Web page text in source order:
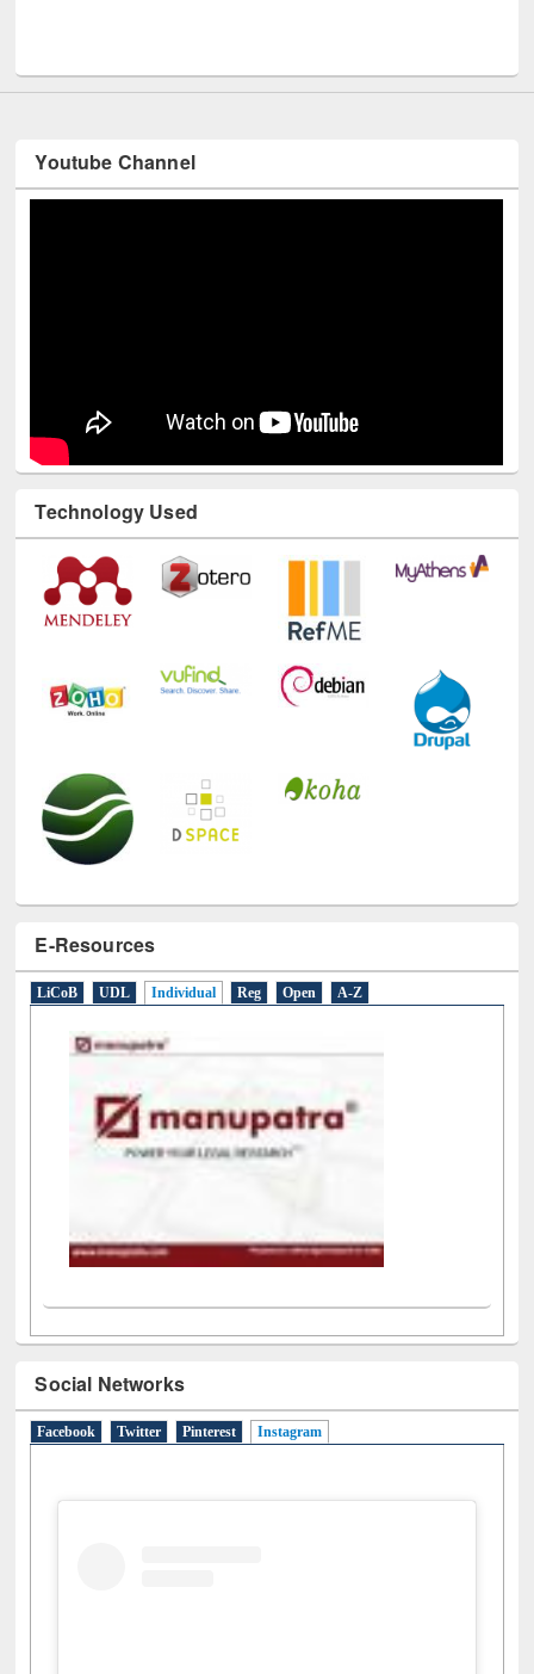
Youtube Channel
Technology Used
E-Resources
LiCoB UDL Individual Reg Open A-Z
Social Networks
Facebook Twitter Pinterest Instagram(active tab)